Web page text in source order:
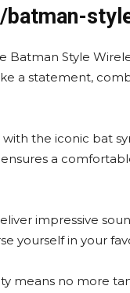
Style
a statement,
the iconic bat
a
impressive
yourself in your
means no more